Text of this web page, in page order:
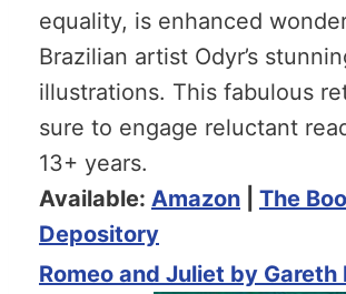
equality, is enhanced
Brazilian artist Odyr’s
illustrations. This fabulous
sure to engage reluctant
13+ years.
Available: Amazon
The
Depository
Romeo and Juliet by Gareth